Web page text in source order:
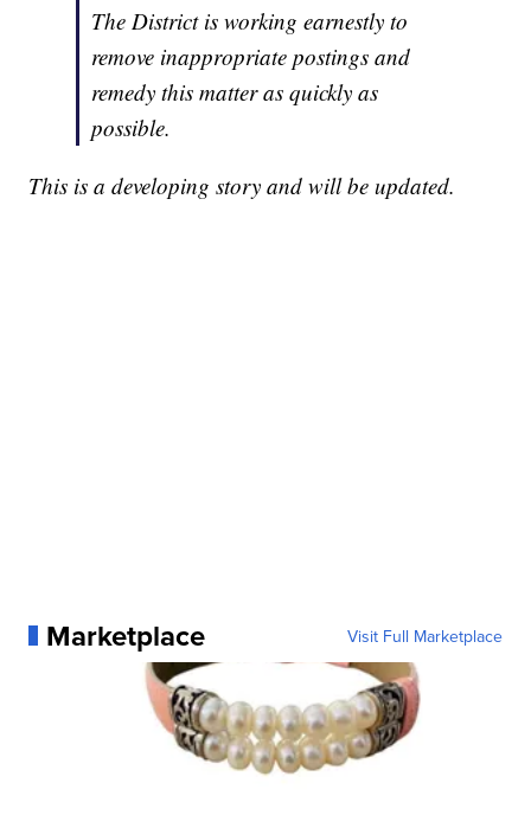
The District is working earnestly to
remove inappropriate postings and
remedy this matter as quickly as
possible.
This is a developing story and will be updated.
Marketplace Visit Full Marketplace